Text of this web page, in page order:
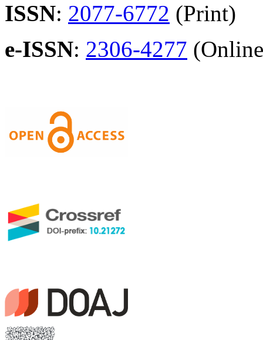
ISSN: 2077-6772 (Print)
e-ISSN: 2306-4277